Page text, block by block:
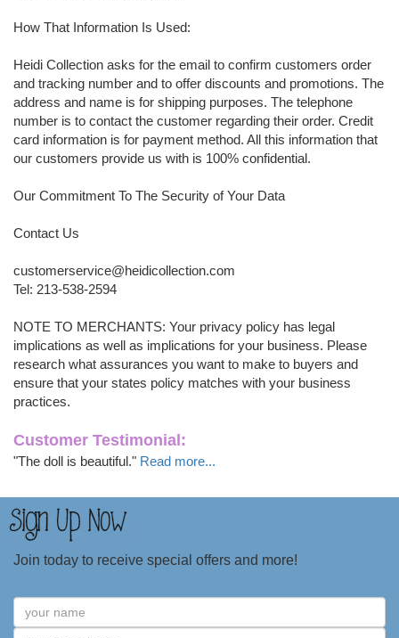
How That Information Is Used:
Heidi Collection asks for the email to confirm customers order
and tracking number and to offer discounts and promotions. The
address and name is for shipping purposes. The telephone
number is to contact the customer regarding their order. Credit
card information is for payment method. All this information that
our customers provide us with is 100% confidential.
Our Commitment To The Security of Your Data
Contact Us
customerservice@heidicollection.com
Tel: 213-538-2594
NOTE TO MERCHANTS: Your privacy policy has legal
implications as well as implications for your business. Please
research what assurances you want to make to buyers and
ensure that your states policy matches with your business
practices.
Customer Testimonial:
"The doll is beautiful." Read more...
Join today to receive special offers and more!